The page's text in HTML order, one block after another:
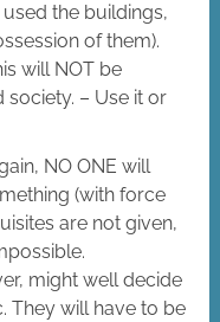
used the buildings,
of them).
will NOT be
society. – Use it or
NO ONE will
(with force
are not given,
might well decide
They will have to be